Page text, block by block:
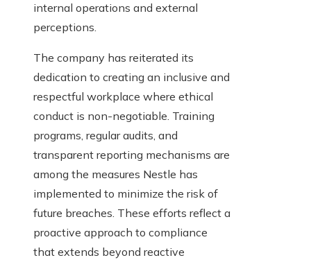
internal operations and external
perceptions.
The company has reiterated its
dedication to creating an inclusive and
respectful workplace where ethical
conduct is non-negotiable. Training
programs, regular audits, and
transparent reporting mechanisms are
among the measures Nestle has
implemented to minimize the risk of
future breaches. These efforts reflect a
proactive approach to compliance
that extends beyond reactive